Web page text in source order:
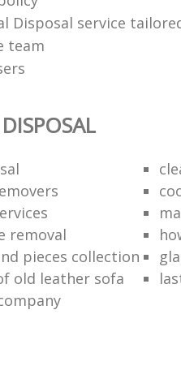
Disposal service
team
removal
pieces collection
old leather sofa